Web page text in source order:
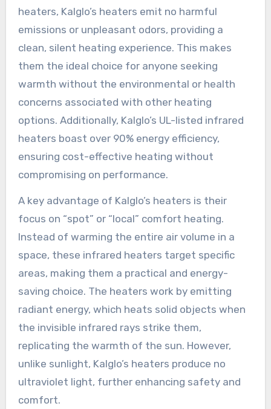
heaters, Kalglo’s heaters emit no harmful
emissions or unpleasant odors, providing a
clean, silent heating experience. This makes
them the ideal choice for anyone seeking
warmth without the environmental or health
concerns associated with other heating
options. Additionally, Kalglo’s UL-listed infrared
heaters boast over 90% energy efficiency,
ensuring cost-effective heating without
compromising on performance.
A key advantage of Kalglo’s heaters is their
focus on “spot” or “local” comfort heating.
Instead of warming the entire air volume in a
space, these infrared heaters target specific
areas, making them a practical and energy-
saving choice. The heaters work by emitting
radiant energy, which heats solid objects when
the invisible infrared rays strike them,
replicating the warmth of the sun. However,
unlike sunlight, Kalglo’s heaters produce no
ultraviolet light, further enhancing safety and
comfort.